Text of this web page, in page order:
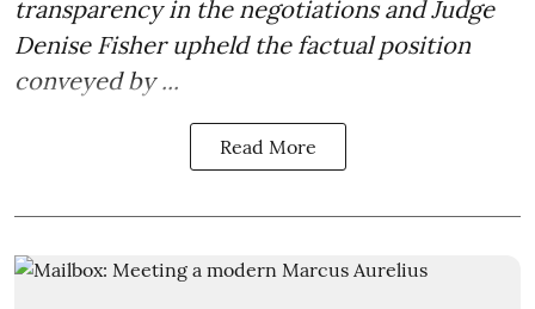
transparency in the negotiations and Judge
Denise Fisher upheld the factual position
conveyed by ...
Read More